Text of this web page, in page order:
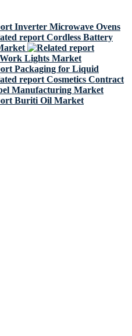
Inverter Microwave Ovens
Cordless Battery
Lights Market
Packaging for Liquid
Cosmetics Contract
Manufacturing Market
Buriti Oil Market